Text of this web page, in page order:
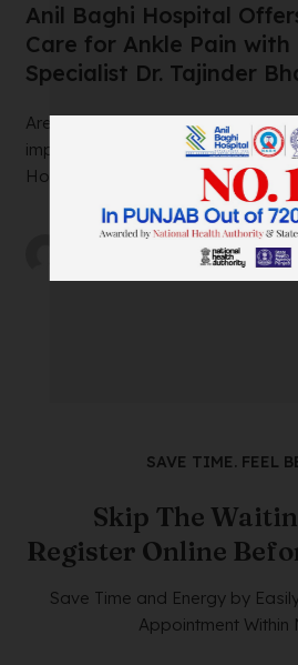
Anil Baghi Hospital
Care for Ankle Pain with
Specialist Dr. Tajinder
Are you suffering from severe
impacting your daily life? Look no
Hospital, a leading super-specia...
SAVE TIME. FEEL
Skip The
Register Online
Save Time and Energy by
Appointment Within